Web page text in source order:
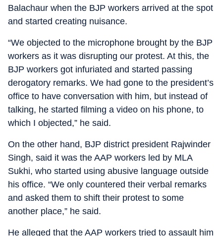
Balachaur when the BJP workers arrived at the spot
and started creating nuisance.
“We objected to the microphone brought by the BJP
workers as it was disrupting our protest. At this, the
BJP workers got infuriated and started passing
derogatory remarks. We had gone to the president’s
office to have conversation with him, but instead of
talking, he started filming a video on his phone, to
which I objected,” he said.
On the other hand, BJP district president Rajwinder
Singh, said it was the AAP workers led by MLA
Sukhi, who started using abusive language outside
his office. “We only countered their verbal remarks
and asked them to shift their protest to some
another place,” he said.
He alleged that the AAP workers tried to assault him